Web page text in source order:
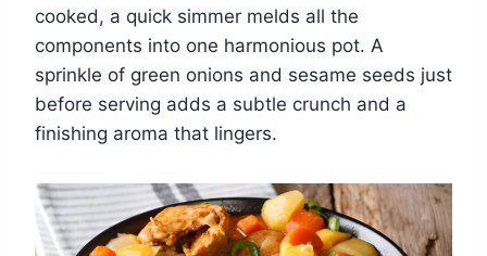
cooked, a quick simmer melds all the
components into one harmonious pot. A
sprinkle of green onions and sesame seeds just
before serving adds a subtle crunch and a
finishing aroma that lingers.